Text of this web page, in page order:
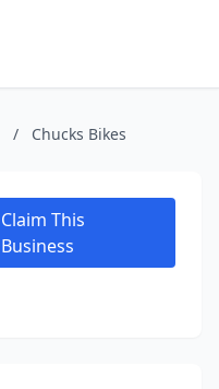
/ Chucks Bikes
Claim This
Business